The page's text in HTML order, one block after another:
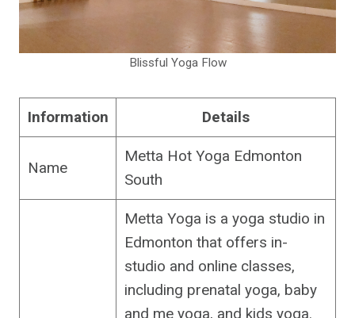
Blissful Yoga Flow
Information Details
Name
Metta Hot Yoga Edmonton
South
Metta Yoga is a yoga studio in
Edmonton that offers in-
studio and online classes,
including prenatal yoga, baby
and me yoga, and kids yoga.